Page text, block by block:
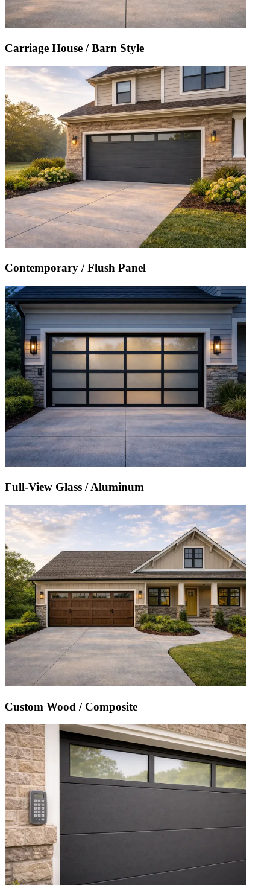
Carriage House / Barn Style
Contemporary / Flush Panel
Full-View Glass / Aluminum
Custom Wood / Composite